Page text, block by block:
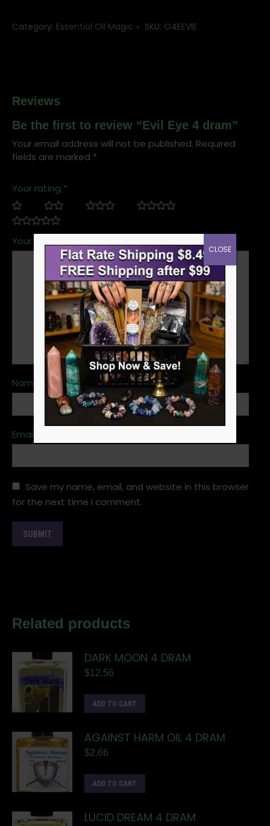
Category: Essential Oil Magic SKU: O4EEVIE
Reviews
Be the first to review “Evil Eye 4 dram”
Your email address will not be published. Required
fields are marked *
Your rating *
Your review
Name
Email
Save my name, email, and website in this browser
for the next time I comment.
Related products
DARK MOON 4 DRAM
$12.56
ADD TO CART
AGAINST HARM OIL 4 DRAM
$2.66
ADD TO CART
LUCID DREAM 4 DRAM
CLOSE